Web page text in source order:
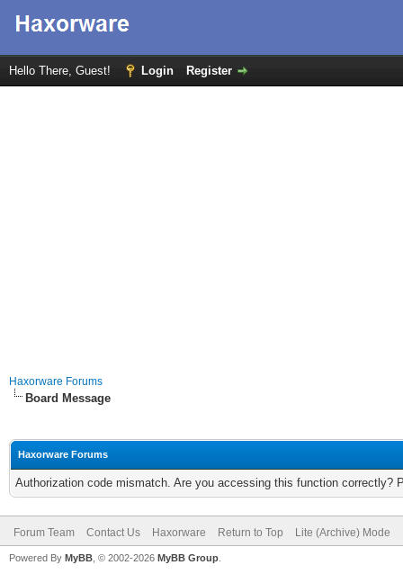
Hello There, Guest! Login Register
Haxorware Forums
Board Message
Haxorware Forums
Authorization code mismatch. Are you accessing this function correctly?
Forum Team Contact Us Haxorware Return to Top Lite (Archive) Mode
Powered By MyBB , © 2002-2026 MyBB Group